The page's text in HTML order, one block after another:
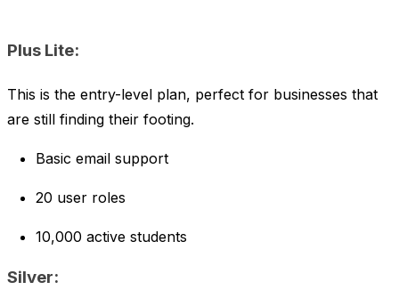
Plus Lite:
This is the entry-level plan, perfect for businesses that
are still finding their footing.
Basic email support
20 user roles
10,000 active students
Silver: